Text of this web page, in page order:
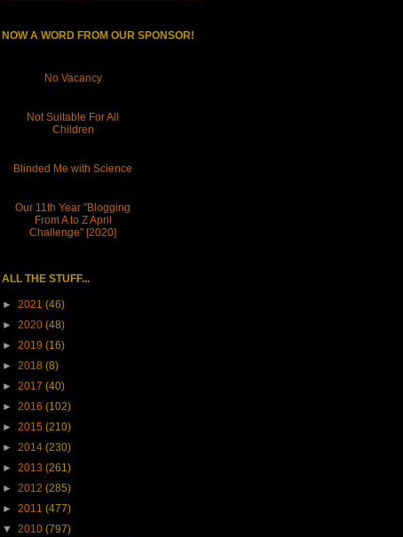
NOW A WORD FROM OUR SPONSOR!
No Vacancy
Not Suitable For All
Children
Blinded Me with Science
Our 11th Year "Blogging
From A to Z April
Challenge" [2020]
ALL THE STUFF...
► 2021 (46)
► 2020 (48)
► 2019 (16)
► 2018 (8)
► 2017 (40)
► 2016 (102)
► 2015 (210)
► 2014 (230)
► 2013 (261)
► 2012 (285)
► 2011 (477)
▼ 2010 (797)